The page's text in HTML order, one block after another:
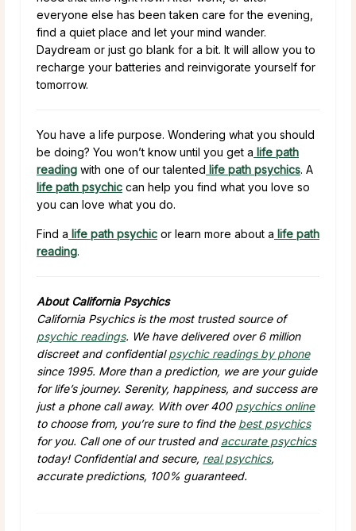
everyone else has been taken care for the evening,
find a quiet place and let your mind wander.
Daydream or just go blank for a bit. It will allow you to
recharge your batteries and reinvigorate yourself for
tomorrow.
You have a life purpose. Wondering what you should
be doing? You won’t know until you get a life path
reading with one of our talented life path psychics. A
life path psychic can help you find what you love so
you can love what you do.
Find a life path psychic or learn more about a life path
reading.
About California Psychics
California Psychics is the most trusted source of
psychic readings. We have delivered over 6 million
discreet and confidentialpsychic readings by phone
since 1995. More than a prediction, we are your guide
for life’s journey. Serenity, happiness, and success are
just a phone call away. With over 400 psychics online
to choose from, you’re sure to find the best psychics
for you. Call one of our trusted and accurate psychics
today! Confidential and secure, real psychics,
accurate predictions, 100% guaranteed.